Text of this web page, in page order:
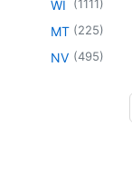
WI (1111)
MT (225)
NV (495)